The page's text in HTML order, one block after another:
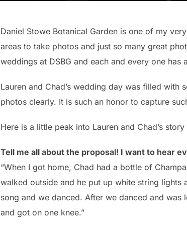
Daniel Stowe Botanical Garden is one of my
areas to take photos and just so many great
weddings at DSBG and each and every one has
Lauren and Chad’s wedding day was filled with
photos clearly. It is such an honor to capture
Here is a little peak into Lauren and Chad’s
Tell me all about the proposal! I want to hear
“When I got home, Chad had a bottle of
walked outside and he put up white string
song and we danced. After we danced and
and got on one knee.”